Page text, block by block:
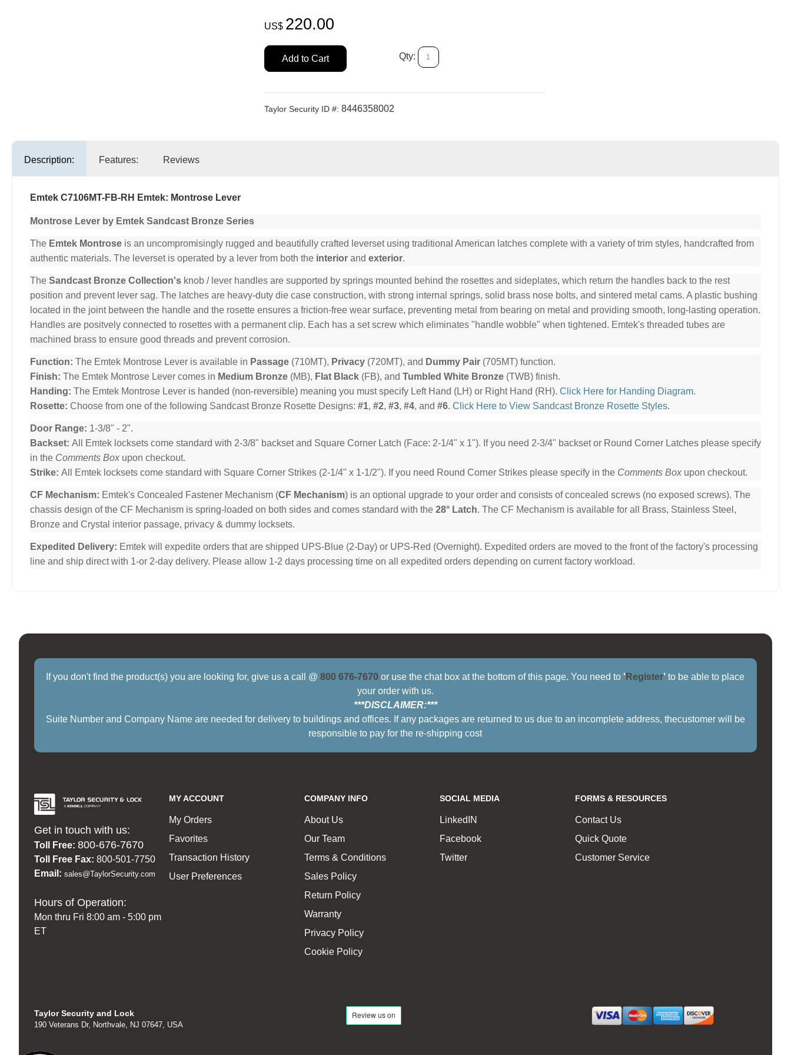
US$ 220.00
Add to Cart Qty:
Taylor Security ID #: 8446358002
Description: Features: Reviews
Emtek C7106MT-FB-RH Emtek: Montrose Lever
Montrose Lever by Emtek Sandcast Bronze Series
The Emtek Montrose is an uncompromisingly rugged and beautifully crafted leverset using traditional American latches complete with a variety of trim styles, handcrafted from
authentic materials. The leverset is operated by a lever from both the interior and exterior.
The Sandcast Bronze Collection's knob / lever handles are supported by springs mounted behind the rosettes and sideplates, which return the handles back to the rest
position and prevent lever sag. The latches are heavy-duty die case construction, with strong internal springs, solid brass nose bolts, and sintered metal cams. A plastic bushing
located in the joint between the handle and the rosette ensures a friction-free wear surface, preventing metal from bearing on metal and providing smooth, long-lasting operation.
Handles are positvely connected to rosettes with a permanent clip. Each has a set screw which eliminates "handle wobble" when tightened. Emtek's threaded tubes are
machined brass to ensure good threads and prevent corrosion.
Function: The Emtek Montrose Lever is available in Passage (710MT), Privacy (720MT), and Dummy Pair (705MT) function.
Finish: The Emtek Montrose Lever comes in Medium Bronze (MB), Flat Black (FB), and Tumbled White Bronze (TWB) finish.
Handing: The Emtek Montrose Lever is handed (non-reversible) meaning you must specify Left Hand (LH) or Right Hand (RH). Click Here for Handing Diagram.
Rosette: Choose from one of the following Sandcast Bronze Rosette Designs: #1, #2, #3, #4, and #6. Click Here to View Sandcast Bronze Rosette Styles.
Door Range: 1-3/8" - 2".
Backset: All Emtek locksets come standard with 2-3/8" backset and Square Corner Latch (Face: 2-1/4" x 1"). If you need 2-3/4" backset or Round Corner Latches please specify
in the Comments Box upon checkout.
Strike: All Emtek locksets come standard with Square Corner Strikes (2-1/4" x 1-1/2"). If you need Round Corner Strikes please specify in the Comments Box upon checkout.
CF Mechanism: Emtek's Concealed Fastener Mechanism (CF Mechanism) is an optional upgrade to your order and consists of concealed screws (no exposed screws). The
chassis design of the CF Mechanism is spring-loaded on both sides and comes standard with the 28° Latch. The CF Mechanism is available for all Brass, Stainless Steel,
Bronze and Crystal interior passage, privacy & dummy locksets.
Expedited Delivery: Emtek will expedite orders that are shipped UPS-Blue (2-Day) or UPS-Red (Overnight). Expedited orders are moved to the front of the factory's processing
line and ship direct with 1-or 2-day delivery. Please allow 1-2 days processing time on all expedited orders depending on current factory workload.
If you don't find the product(s) you are looking for, give us a call @800 676-7670 or use the chat box at the bottom of this page. You need to ' Register' to be able to place
your order with us.
***DISCLAIMER:***
Suite Number and Company Name are needed for delivery to buildings and offices. If any packages are returned to us due to an incomplete address, thecustomer will be
responsible to pay for the re-shipping cost
Get in touch with us:
Toll Free: 800-676-7670
Toll Free Fax: 800-501-7750
Email: sales@TaylorSecurity.com
Hours of Operation:
Mon thru Fri 8:00 am - 5:00 pm
ET
MY ACCOUNT
My Orders
Favorites
Transaction History
User Preferences
COMPANY INFO
About Us
Our Team
Terms & Conditions
Sales Policy
Return Policy
Warranty
Privacy Policy
Cookie Policy
SOCIAL MEDIA
LinkedIN
Facebook
Twitter
FORMS & RESOURCES
Contact Us
Quick Quote
Customer Service
Taylor Security and Lock
190 Veterans Dr, Northvale, NJ 07647, USA